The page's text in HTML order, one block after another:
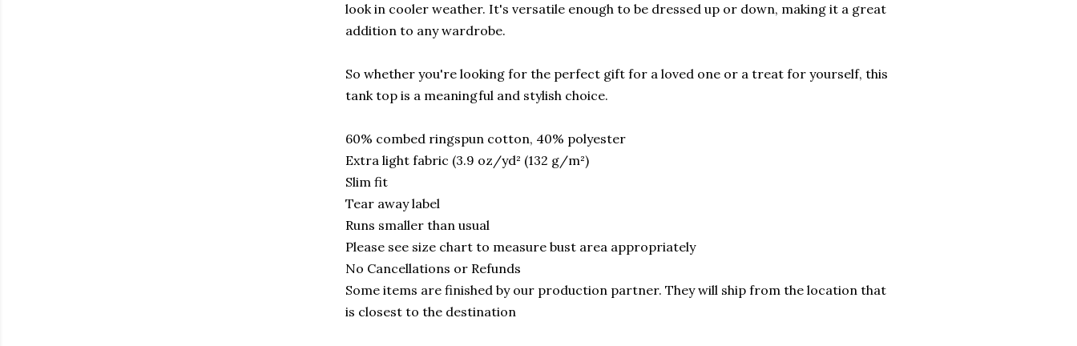
look in cooler weather. It's versatile enough to be dressed up or down, making it a great
addition to any wardrobe.
So whether you're looking for the perfect gift for a loved one or a treat for yourself, this
tank top is a meaningful and stylish choice.
60% combed ringspun cotton, 40% polyester
Extra light fabric (3.9 oz/yd² (132 g/m²)
Slim fit
Tear away label
Runs smaller than usual
Please see size chart to measure bust area appropriately
No Cancellations or Refunds
Some items are finished by our production partner. They will ship from the location that
is closest to the destination